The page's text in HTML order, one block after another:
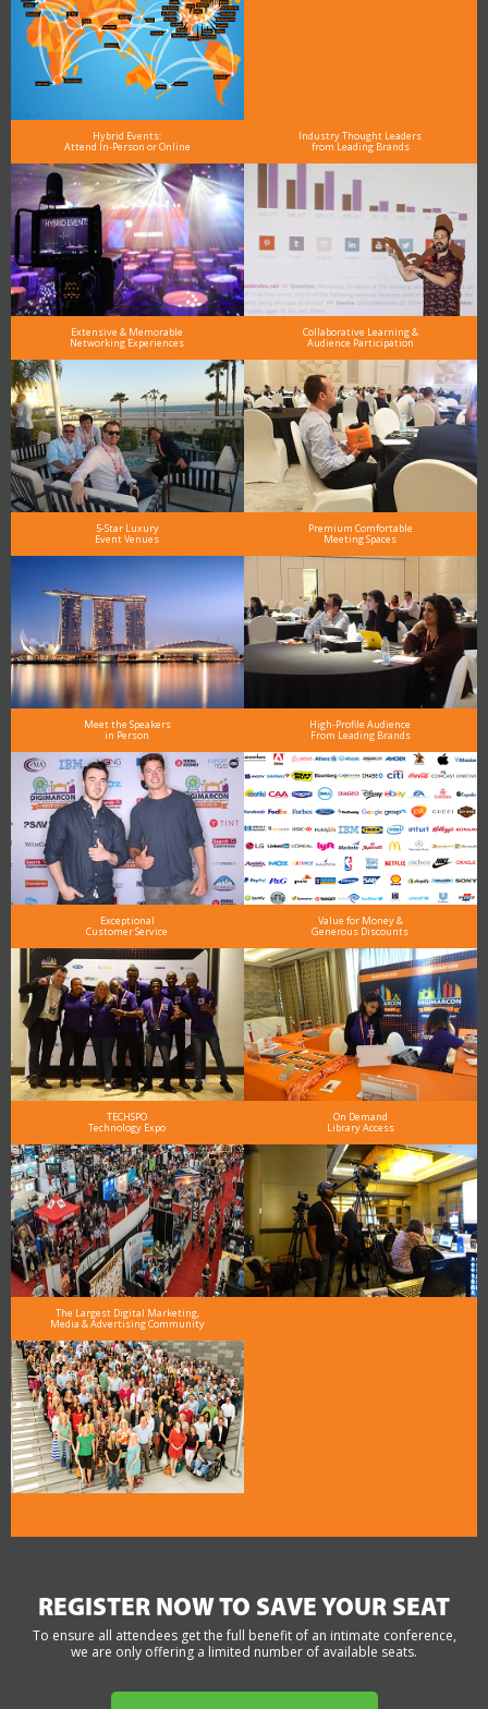
Hybrid Events:
Attend In-Person or Online
Industry Thought Leaders
from Leading Brands
Extensive & Memorable
Networking Experiences
Collaborative Learning &
Audience Participation
5-Star Luxury
Event Venues
Premium Comfortable
Meeting Spaces
Meet the Speakers
in Person
High-Profile Audience
From Leading Brands
Exceptional
Customer Service
Value for Money &
Generous Discounts
TECHSPO
Technology Expo
On Demand
Library Access
The Largest Digital Marketing,
Media & Advertising Community
REGISTER NOW TO SAVE YOUR SEAT
To ensure all attendees get the full benefit of an intimate conference,
we are only offering a limited number of available seats.